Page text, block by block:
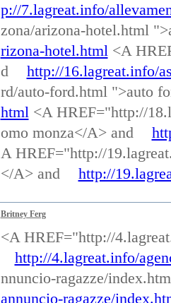
p://7.lagreat.info/
zona/arizona-hotel.html
rizona-hotel.html<A
d
http://16.lagreat.info/
rd/auto-ford.html ">auto
html<A HREF="http://
omo monza</A> and
A HREF="http://
</A> and
http://
Britney Ferg
<A HREF="http://
http://4.lagreat.info/
nnuncio-ragazze/
annuncio-ragazze/